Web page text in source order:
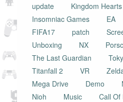
update
Kingdom
Insomniac Games
EA
FIFA17
patch
Unboxing
NX
The Last Guardian
Titanfall 2
VR
Mega Drive
Demo
Nioh
Music
Call Of